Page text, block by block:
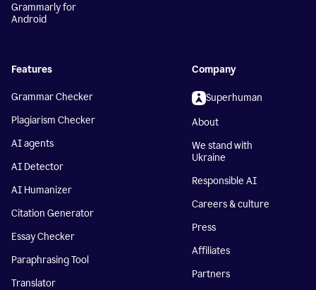
Grammarly for
Android
Features
Grammar Checker
Plagiarism Checker
AI agents
AI Detector
AI Humanizer
Citation Generator
Essay Checker
Paraphrasing Tool
Translator
Company
Superhuman
About
We stand with
Ukraine
Responsible AI
Careers & culture
Press
Affiliates
Partners